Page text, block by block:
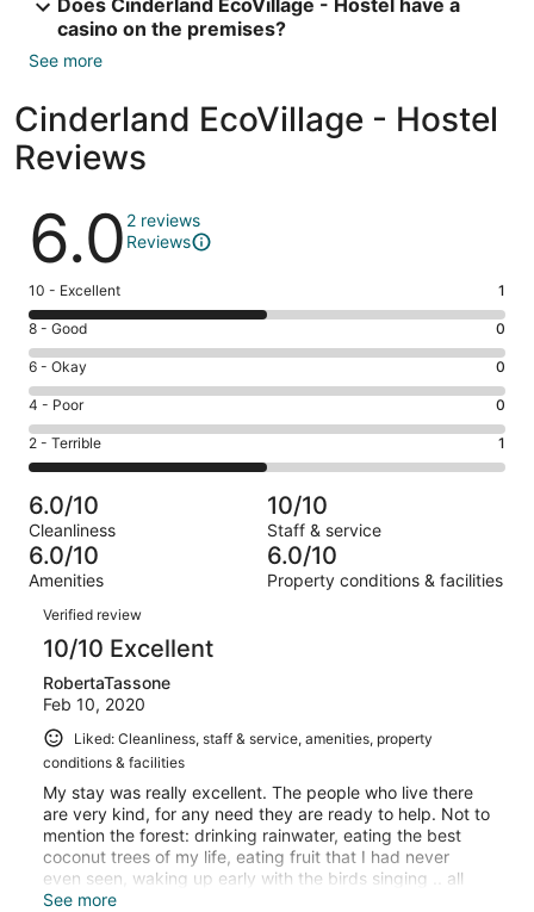
casino on the premises?
See more
Cinderland EcoVillage - Hostel
Reviews
Reviews
6.0 2 reviews
Reviews
Rating
10
-
Excellent.
1
out
of
2
10 - Excellent 1
Rating
8
-
Good.
0
out
of
2
reviews
8 - Good 0
Rating
6
-
Okay.
0
of
2
reviews
6 - Okay 0
Rating
4
-
Poor.
0
out
of
2
4 - Poor 0
Rating
2
-
Terrible.
1
out
of
reviews
2 - Terrible 1
6.0/10
Cleanliness
10/10
Staff & service
6.0/10
Amenities
6.0/10
Property conditions & facilities
Reviews
Verified review
10/10 Excellent
RobertaTassone
Feb 10, 2020
Liked: Cleanliness, staff & service, amenities, property
conditions & facilities
My stay was really excellent. The people who live there
are very kind, for any need they are ready to help. Not to
mention the forest: drinking rainwater, eating the best
coconut trees of my life, eating fruit that I had never
even seen, waking up early with the birds singing .. all
truly magical! I highly recommend it to EVERYBODY.
See more